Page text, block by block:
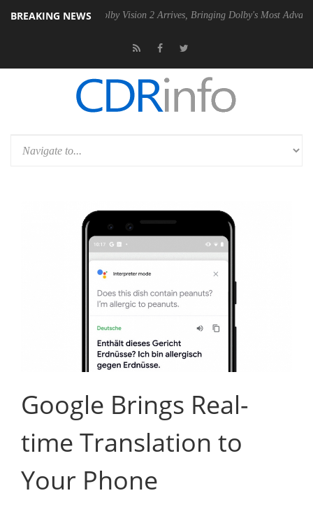
BREAKING NEWS
PSU Dolby Vision 2 Arrives, Bringing Dolby's Most Advanced
Google Brings Real-
time Translation to
Your Phone